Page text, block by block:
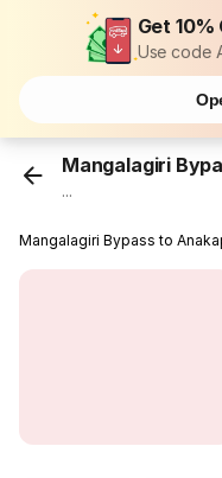
Get
Use code
Mangalagiri
...
Mangalagiri Bypass to